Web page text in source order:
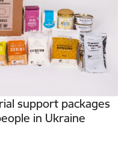
support packages
in Ukraine